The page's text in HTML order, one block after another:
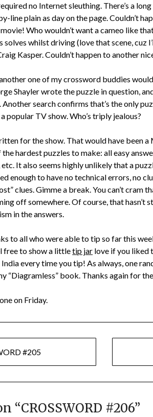
no Internet sleuthing. There’s a
line plain as day on the page. Couldn’t
Who wouldn’t want a cameo like
whilst driving (love that scene, cuz
Kasper. Couldn’t happen to another
one of my crossword buddies
Shayler wrote the puzzle in question,
Another search confirms that’s the only
popular TV show. Who’s triply jealous?
for the show. That would have been a
hardest puzzles to make: all easy
It also seems highly unlikely that a
enough to have no technical errors, no
clues. Gimme a break. You can’t cram
off somewhere. Of course, that hasn’t
in the answers.
to all who were able to tip so far this
free to show a littletip jar love if you liked
every time you tip! As always, one
“Diagramless” book. Thanks again for
on Friday.
#205
“CROSSWORD #206”